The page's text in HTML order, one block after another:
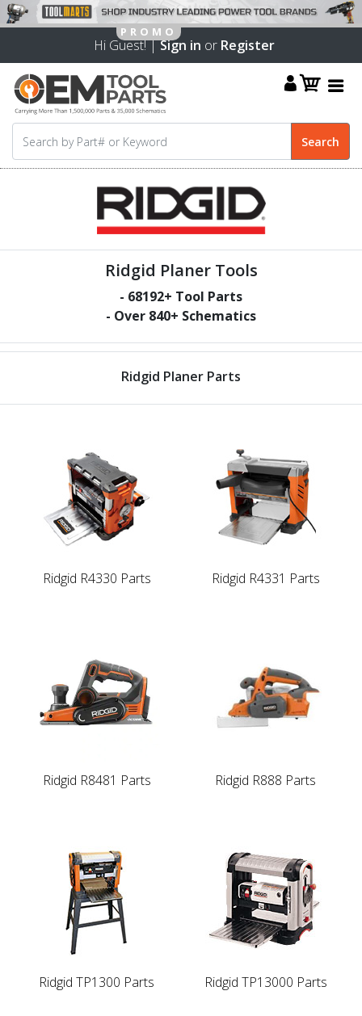
Hi Guest! |Sign in or Register
Ridgid Planer Tools
- 68192+ Tool Parts
- Over 840+ Schematics
Ridgid Planer Parts
Ridgid R4330 Parts Ridgid R4331 Parts
Ridgid R8481 Parts Ridgid R888 Parts
Ridgid TP1300 Parts Ridgid TP13000 Parts